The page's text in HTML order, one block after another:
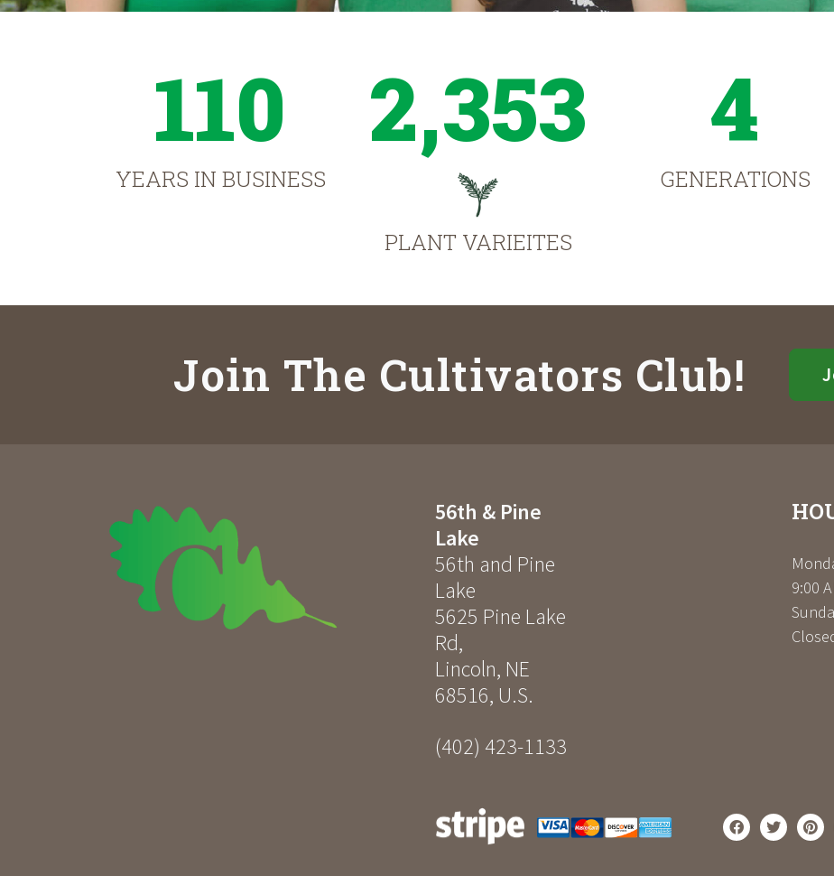
110
YEARS IN BUSINESS
2,353
PLANT VARIEITES
4
GENERATIONS
Join The Cultivators Club!
56th & Pine
Lake
56th and Pine
Lake
5625 Pine Lake
Rd,
Lincoln, NE
68516, U.S.
(402) 423-1133
9:00